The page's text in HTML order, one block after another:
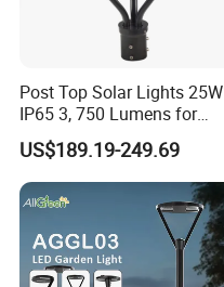
Post Top Solar Lights 25W
IP65 3, 750 Lumens for
Walking Paths Anti-Bird
US$189.19-249.69